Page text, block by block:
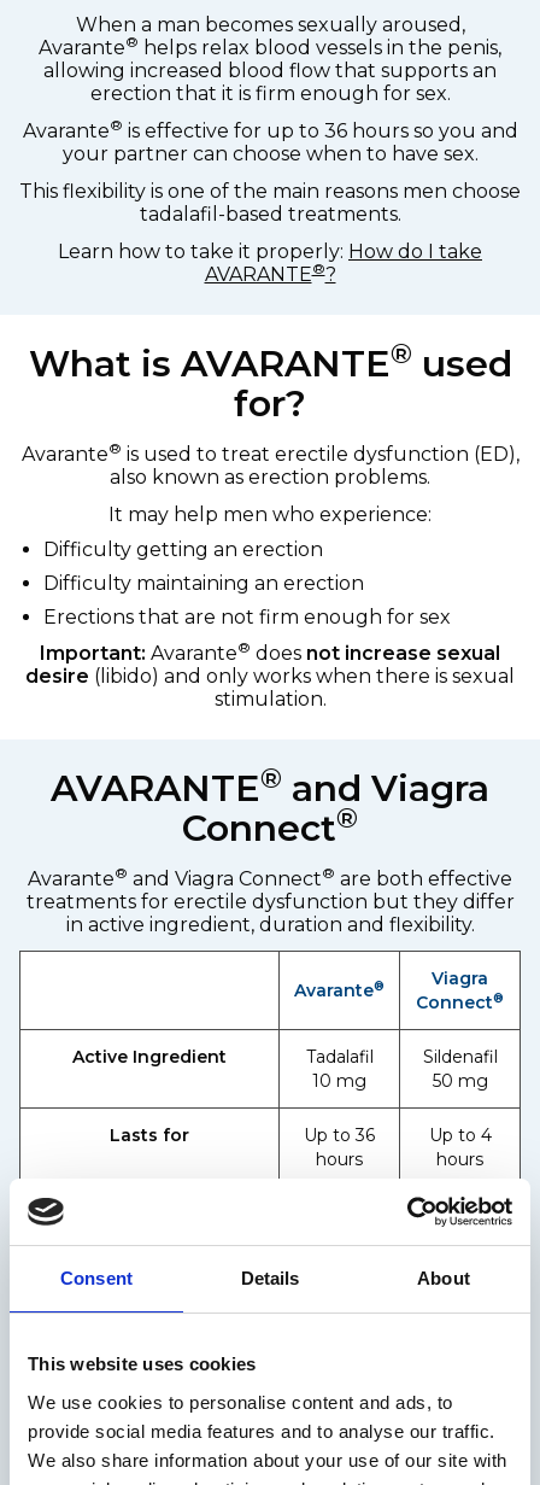
Consent Details About
This website uses cookies
We use cookies to personalise content and ads, to
provide social media features and to analyse our traffic.
We also share information about your use of our site with
When a man becomes sexually aroused,
Avarante® helps relax blood vessels in the penis,
allowing increased blood flow that supports an
erection that it is firm enough for sex.
Avarante® is effective for up to 36 hours so you and
your partner can choose when to have sex.
This flexibility is one of the main reasons men choose
tadalafil-based treatments.
Learn how to take it properly: How do I take
AVARANTE®?
What is AVARANTE® used
for?
Avarante® is used to treat erectile dysfunction (ED),
also known as erection problems.
It may help men who experience:
Difficulty getting an erection
Difficulty maintaining an erection
Erections that are not firm enough for sex
Important: Avarante® does not increase sexual
desire (libido) and only works when there is sexual
stimulation.
AVARANTE® and Viagra
Connect®
Avarante® and Viagra Connect® are both effective
treatments for erectile dysfunction but they differ
in active ingredient, duration and flexibility.
Avarante®
Viagra
Connect®
Active Ingredient
Tadalafil
10 mg
Sildenafil
50 mg
Lasts for
Up to 36
hours
Up to 4
hours
Works in as little as
25
Helps you get & maintain
an erection
✓
Both are effective ED tablets for men, but suitability
depends on individual needs and timing
preferences.
Maximum usage: Viagra Connect
up to once a day.
® up to twice a week*